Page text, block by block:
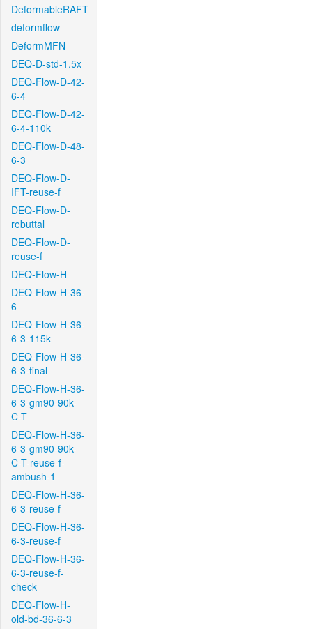
DeformableRAFT
deformflow
DeformMFN
DEQ-D-std-1.5x
DEQ-Flow-D-42-
6-4
DEQ-Flow-D-42-
6-4-110k
DEQ-Flow-D-48-
6-3
DEQ-Flow-D-
IFT-reuse-f
DEQ-Flow-D-
rebuttal
DEQ-Flow-D-
reuse-f
DEQ-Flow-H
DEQ-Flow-H-36-
6
DEQ-Flow-H-36-
6-3-115k
DEQ-Flow-H-36-
6-3-final
DEQ-Flow-H-36-
6-3-gm90-90k-
C-T
DEQ-Flow-H-36-
6-3-gm90-90k-
C-T-reuse-f-
ambush-1
DEQ-Flow-H-36-
6-3-reuse-f
DEQ-Flow-H-36-
6-3-reuse-f
DEQ-Flow-H-36-
6-3-reuse-f-
check
DEQ-Flow-H-
old-bd-36-6-3